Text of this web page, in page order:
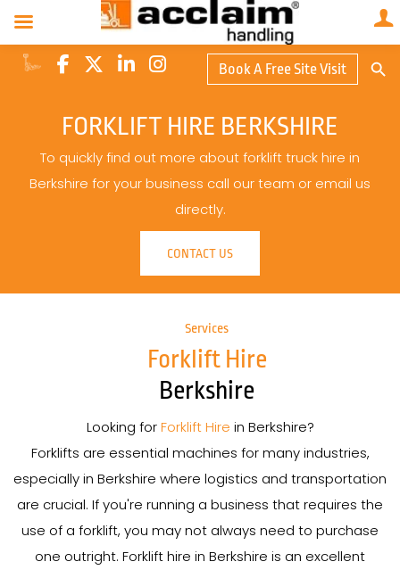
Book A Free Site Visit
FORKLIFT HIRE BERKSHIRE
To quickly find out more about forklift truck hire in
Berkshire for your business call our team or email us
directly.
CONTACT US
Services
Forklift Hire
Berkshire
Looking forForklift Hire in Berkshire?
Forklifts are essential machines for many industries,
especially in Berkshire where logistics and transportation
are crucial. If you're running a business that requires the
use of a forklift, you may not always need to purchase
one outright. Forklift hire in Berkshire is an excellent